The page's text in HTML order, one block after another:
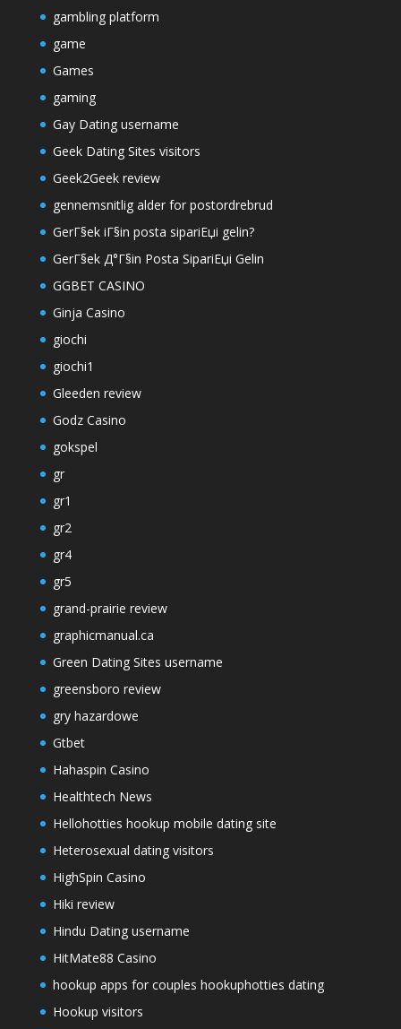
gambling platform
game
Games
gaming
Gay Dating username
Geek Dating Sites visitors
Geek2Geek review
gennemsnitlig alder for postordrebrud
GerГ§ek iГ§in posta sipariЕџi gelin?
GerГ§ek Д°Г§in Posta SipariЕџi Gelin
GGBET CASINO
Ginja Casino
giochi
giochi1
Gleeden review
Godz Casino
gokspel
gr
gr1
gr2
gr4
gr5
grand-prairie review
graphicmanual.ca
Green Dating Sites username
greensboro review
gry hazardowe
Gtbet
Hahaspin Casino
Healthtech News
Hellohotties hookup mobile dating site
Heterosexual dating visitors
HighSpin Casino
Hiki review
Hindu Dating username
HitMate88 Casino
hookup apps for couples hookuphotties dating
Hookup visitors